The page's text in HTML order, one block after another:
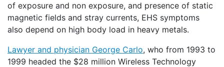
of exposure and non exposure, and presence of static
magnetic fields and stray currents, EHS symptoms
also depend on high body load in heavy metals.
Lawyer and physician George Carlo, who from 1993 to
1999 headed the $28 million Wireless Technology